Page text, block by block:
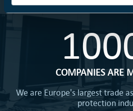
COMPANIES ARE
We are Europe's largest trade
protection